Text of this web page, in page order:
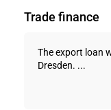
Trade finance
The export loan
Dresden. ...